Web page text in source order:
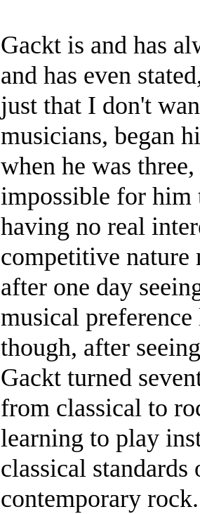
Gackt is and has
and has even
just that I don't
musicians, began
when he was
impossible for him
having no real
competitive nature
after one day
musical
though, after
Gackt turned
from classical to
learning to play
classical
contemporary rock.